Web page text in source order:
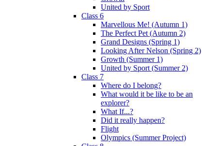
United by Sport
Class 6
Marvellous Me! (Autumn 1)
The Perfect Pet (Autumn 2)
Grand Designs (Spring 1)
Looking After Nelson (Spring 2)
Growth (Summer 1)
United by Sport (Summer 2)
Class 7
Where do I belong?
What would it be like to be an
explorer?
What If...?
Did it really happen?
Flight
Olympics (Summer Project)